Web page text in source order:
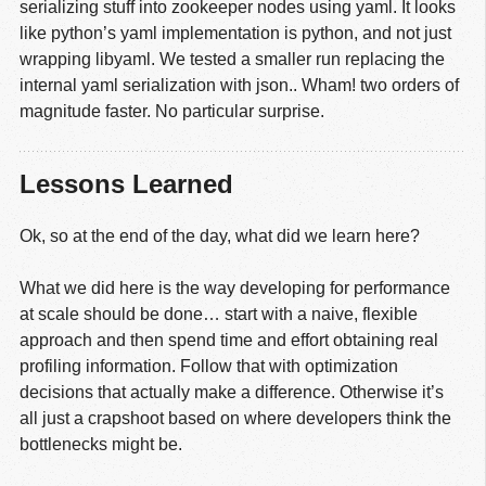
serializing stuff into zookeeper nodes using yaml. It looks
like python’s yaml implementation is python, and not just
wrapping libyaml. We tested a smaller run replacing the
internal yaml serialization with json.. Wham! two orders of
magnitude faster. No particular surprise.
Lessons Learned
Ok, so at the end of the day, what did we learn here?
What we did here is the way developing for performance
at scale should be done… start with a naive, flexible
approach and then spend time and effort obtaining real
profiling information. Follow that with optimization
decisions that actually make a difference. Otherwise it’s
all just a crapshoot based on where developers think the
bottlenecks might be.